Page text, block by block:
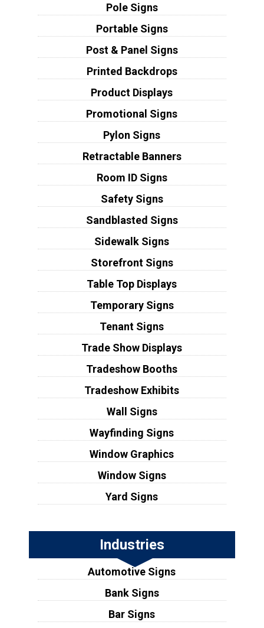
Pole Signs
Portable Signs
Post & Panel Signs
Printed Backdrops
Product Displays
Promotional Signs
Pylon Signs
Retractable Banners
Room ID Signs
Safety Signs
Sandblasted Signs
Sidewalk Signs
Storefront Signs
Table Top Displays
Temporary Signs
Tenant Signs
Trade Show Displays
Tradeshow Booths
Tradeshow Exhibits
Wall Signs
Wayfinding Signs
Window Graphics
Window Signs
Yard Signs
Industries
Automotive Signs
Bank Signs
Bar Signs